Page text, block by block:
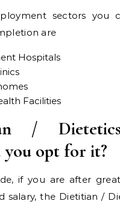
sectors you
are
Hospitals
Facilities
/
you opt for it?
if you are after
salary, the Dietitian /